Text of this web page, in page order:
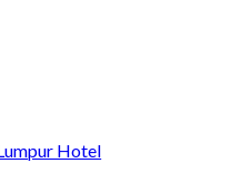
Hotel